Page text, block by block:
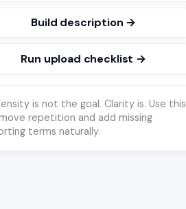
Build description →
Run upload checklist →
is not the goal. Clarity is. Use this
repetition and add missing
terms naturally.